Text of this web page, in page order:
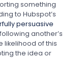
something
to Hubspot’s
persuasive
another’s
likelihood of this
the idea or